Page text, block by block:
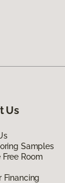
Us
Samples
Room
Financing